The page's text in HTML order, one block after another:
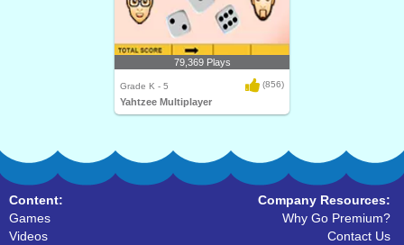
79,369 Plays
Grade K - 5 (856)
Yahtzee Multiplayer
Content:
Games
Videos
Company Resources:
Why Go Premium?
Contact Us